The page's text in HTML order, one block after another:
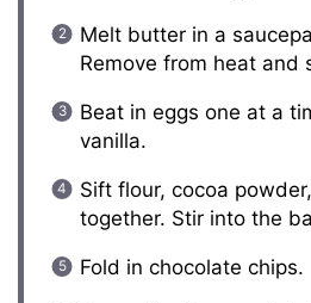
Melt butter in a
Remove from heat and
Beat in eggs one at a
vanilla.
Sift flour, cocoa
together. Stir into the
Fold in chocolate chips.